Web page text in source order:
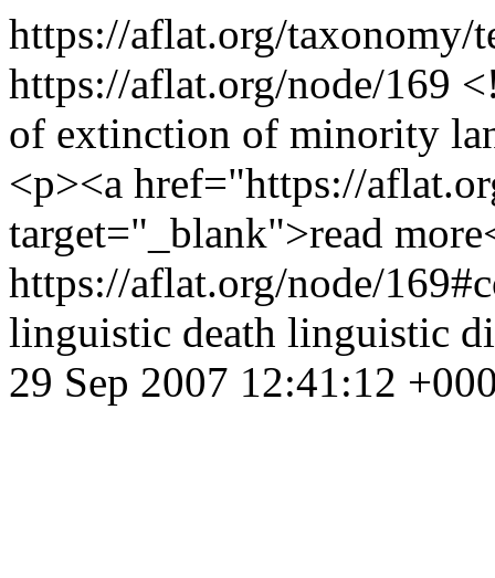
https://aflat.org/taxonomy/
https://aflat.org/node/169
of extinction of minority
<p><a href="https://
target="_blank">read
https://aflat.org/node/
linguistic death linguistic
29 Sep 2007 12:41:12